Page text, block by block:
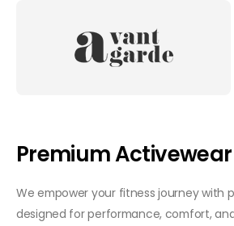
Premium Activewear
We empower your fitness journey with
designed for performance, comfort,